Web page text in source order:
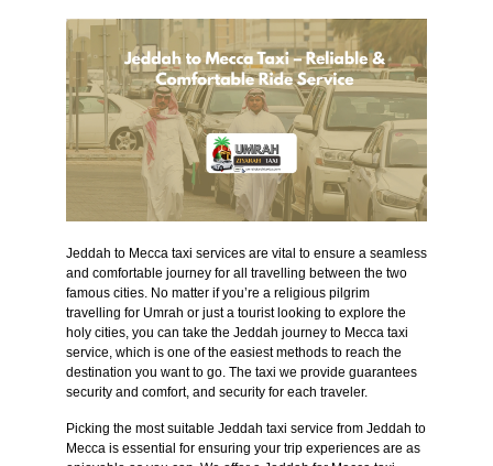
Jeddah to Mecca taxi services are vital to ensure a seamless
and comfortable journey for all travelling between the two
famous cities. No matter if you’re a religious pilgrim
travelling for Umrah or just a tourist looking to explore the
holy cities, you can take the Jeddah journey to Mecca taxi
service, which is one of the easiest methods to reach the
destination you want to go. The taxi we provide guarantees
security and comfort, and security for each traveler.
Picking the most suitable Jeddah taxi service from Jeddah to
Mecca is essential for ensuring your trip experiences are as